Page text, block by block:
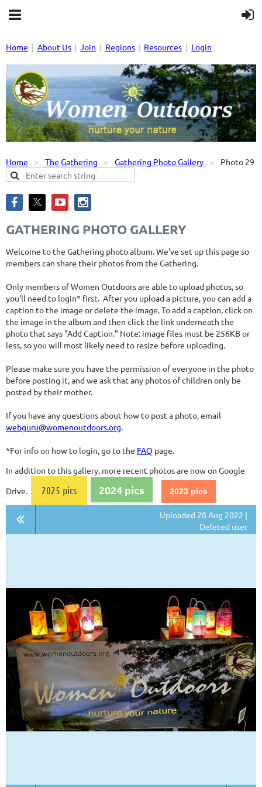
Home About Us Join Regions Resources Login
Home The Gathering Gathering Photo Gallery Photo 29
GATHERING PHOTO GALLERY
Welcome to the Gathering photo album. We've set up this page so
members can share their photos from the Gathering.
Only members of Women Outdoors are able to upload photos, so
you'll need to login* first. After you upload a picture, you can add a
caption to the image or delete the image. To add a caption, click on
the image in the album and then click the link underneath the
photo that says "Add Caption." Note: image files must be 256KB or
less, so you will most likely need to resize before uploading.
Please make sure you have the permission of everyone in the photo
before posting it, and we ask that any photos of children only be
posted by their mother.
If you have any questions about how to post a photo, email
webguru@womenoutdoors.org.
*For info on how to login, go to the FAQ page.
In addition to this gallery, more recent photos are now on Google
Drive.
2025 pics 2024 pics 2023 pics
Uploaded 28 Aug 2022 |
Deleted user